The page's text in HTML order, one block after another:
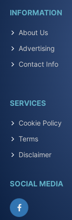
INFORMATION
About Us
Advertising
Contact Info
SERVICES
Cookie Policy
Terms
Disclaimer
SOCIAL MEDIA
Facebook